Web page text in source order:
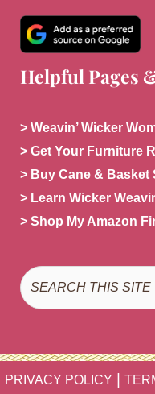
Helpful Pages
> Weavin’ Wicker
> Get Your Furniture
> Buy Cane & Basket
> Learn Wicker
> Shop My Amazon
Search
PRIVACY POLICY